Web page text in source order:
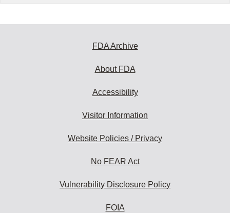
FDA Archive
About FDA
Accessibility
Visitor Information
Website Policies / Privacy
No FEAR Act
Vulnerability Disclosure Policy
FOIA